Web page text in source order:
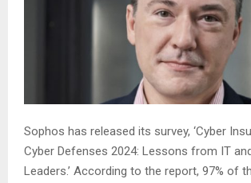
Sophos has released its survey, ‘Cyber
Cyber Defenses 2024: Lessons from IT
Leaders.’ According to the report, 97% of